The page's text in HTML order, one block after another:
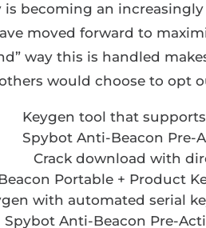
becoming an
moved forward to
way this is handled
would choose to opt
Keygen tool that
Spybot Anti-Beacon Pre-
Crack download with
Portable + Product
with automated serial
Spybot Anti-Beacon Pre-